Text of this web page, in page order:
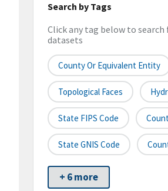
Search by Tags
Click any tag below to
datasets
County Or Equivalent Entity
Topological Faces
State FIPS Code
State GNIS Code
+ 6 more